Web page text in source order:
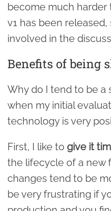
become much harder
v1 has been
involved in the
Benefits of being
Why do I tend to be a
when my initial
technology is very
First, I like to give it
the lifecycle of a new
changes tend to be
be very frustrating if